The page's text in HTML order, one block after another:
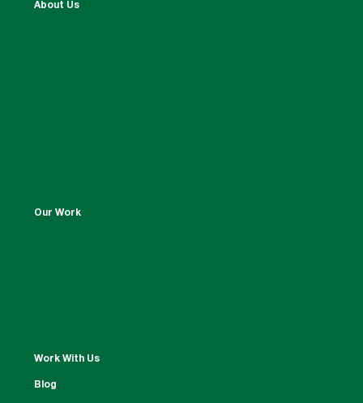
About Us
Our Work
Work With Us
Blog